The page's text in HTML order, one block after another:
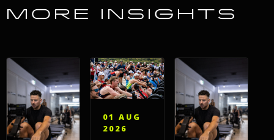
MORE INSIGHTS
01 AUG
2026